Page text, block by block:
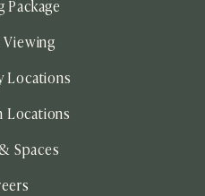
Package
Viewing
Locations
Locations
Spaces